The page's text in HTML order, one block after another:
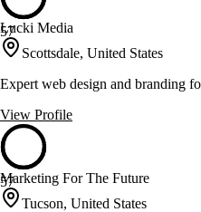
57
Lucki Media
Scottsdale, United States
Expert web design and branding
View Profile
57
Marketing For The Future
Tucson, United States